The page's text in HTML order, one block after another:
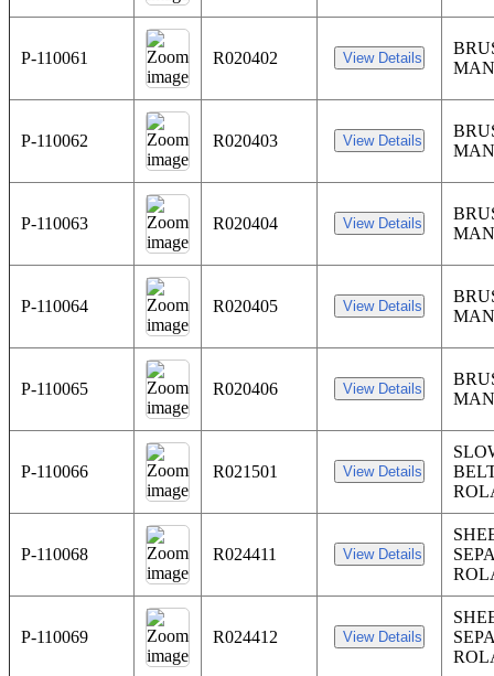
P-110061 R020402
P-110062 R020403
P-110063 R020404
P-110064 R020405
P-110065 R020406
P-110066 R021501
P-110068 R024411
P-110069 R024412